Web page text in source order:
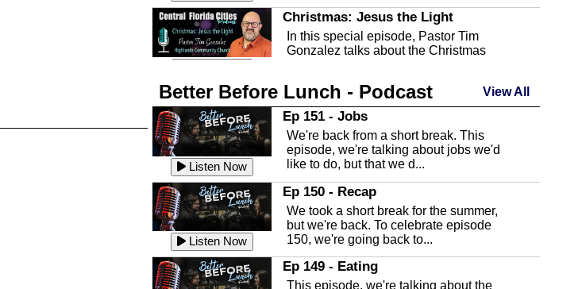
Christmas: Jesus the Light
In this special episode, Pastor Tim
Gonzalez talks about the Christmas
Listen Now
Highlands County Libraries
In this Episode we are talking about the
Highlands County Libraries.
Listen Now
The Baker Act
In this episode, Kirk Fasshauer give us
an in depth look at the Baker Act, also
known as the Florida...
Sebring Regional Airport
In this episode, Andrew Bennett, the
Deputy Director for the Sebring Airport
Better Before Lunch - Podcast View All
Listen Now
Ep 151 - Jobs
We're back from a short break. This
episode, we're talking about jobs we'd
like to do, but that we d...
Listen Now
Ep 150 - Recap
We took a short break for the summer,
but we're back. To celebrate episode
150, we're going back to...
Ep 149 - Eating
This episode, we're talking about the